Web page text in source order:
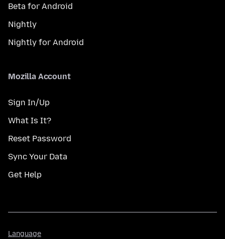
Beta for Android
Nightly
Nightly for Android
Mozilla Account
Sign In/Up
What Is It?
Reset Password
Sync Your Data
Get Help
Language